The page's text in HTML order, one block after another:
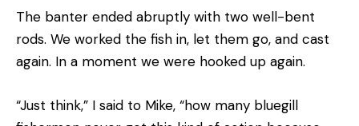
The banter ended abruptly with two well-bent
rods. We worked the fish in, let them go, and cast
again. In a moment we were hooked up again.
“Just think,” I said to Mike, “how many bluegill